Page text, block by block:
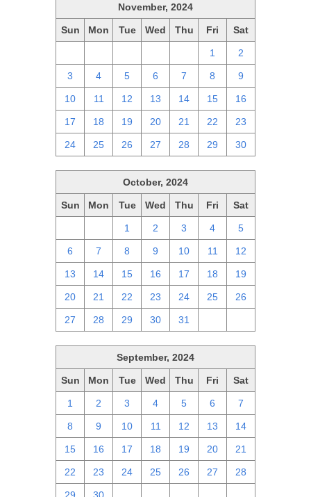
November, 2024
Sun Mon Tue Wed Thu Fri Sat
1 2
3 4 5 6 7 8 9
10 11 12 13 14 15 16
17 18 19 20 21 22 23
24 25 26 27 28 29 30
October, 2024
Sun Mon Tue Wed Thu Fri Sat
1 2 3 4 5
6 7 8 9 10 11 12
13 14 15 16 17 18 19
20 21 22 23 24 25 26
27 28 29 30 31
September, 2024
Sun Mon Tue Wed Thu Fri Sat
1 2 3 4 5 6 7
8 9 10 11 12 13 14
15 16 17 18 19 20 21
22 23 24 25 26 27 28